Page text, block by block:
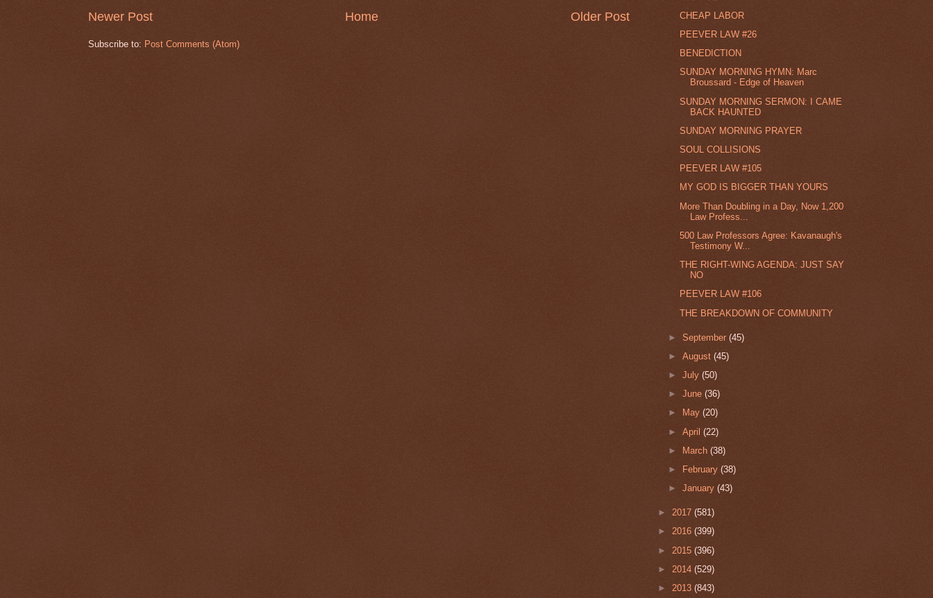
Newer Post Older Post
Home
Subscribe to: Post Comments (Atom)
CHEAP LABOR
PEEVER LAW #26
BENEDICTION
SUNDAY MORNING HYMN: Marc
Broussard - Edge of Heaven
SUNDAY MORNING SERMON: I CAME
BACK HAUNTED
SUNDAY MORNING PRAYER
SOUL COLLISIONS
PEEVER LAW #105
MY GOD IS BIGGER THAN YOURS
More Than Doubling in a Day, Now 1,200
Law Profess...
500 Law Professors Agree: Kavanaugh's
Testimony W...
THE RIGHT-WING AGENDA: JUST SAY
NO
PEEVER LAW #106
THE BREAKDOWN OF COMMUNITY
►September(45)
►August(45)
►July(50)
►June(36)
►
May(20)
►April(22)
►
March(38)
►
February(38)
►January(43)
► 2017 (581)
► 2016 (399)
► 2015 (396)
► 2014 (529)
► 2013 (843)